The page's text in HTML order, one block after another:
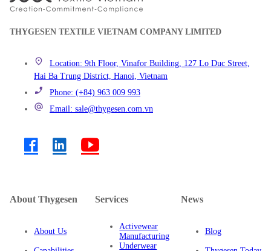
THYGESEN TEXTILE VIETNAM COMPANY LIMITED
Location: 9th Floor, Vinafor Building, 127 Lo Duc Street,
Hai Ba Trung District, Hanoi, Vietnam
Phone: (+84) 963 009 993
Email: sale@thygesen.com.vn
About Thygesen
About Us
Services
Activewear
Manufacturing
Underwear
News
Blog